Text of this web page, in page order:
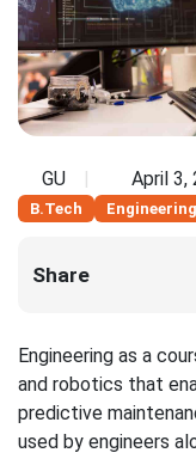
GU April 3,
B.Tech Engineering
Share
Engineering as a
and robotics that
predictive
used by engineers